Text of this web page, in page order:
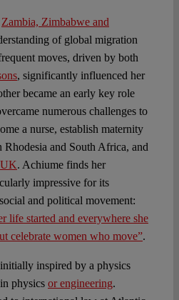
Zambia, Zimbabwe and
of global migration
moves, driven by both
, significantly influenced her
became an early key role
numerous challenges to
a nurse, establish maternity
and South Africa, and
. Achiume finds her
impressive for its
and political movement:
life started and everywhere she
celebrate women who move”.
inspired by a physics
physics or engineering.